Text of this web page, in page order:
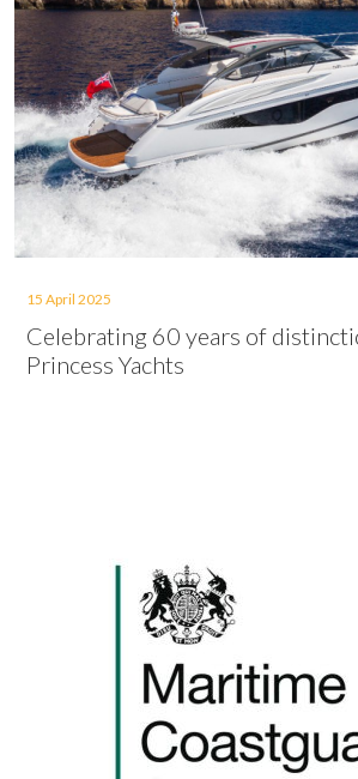
15 April 2025
Celebrating 60 years of
Princess Yachts